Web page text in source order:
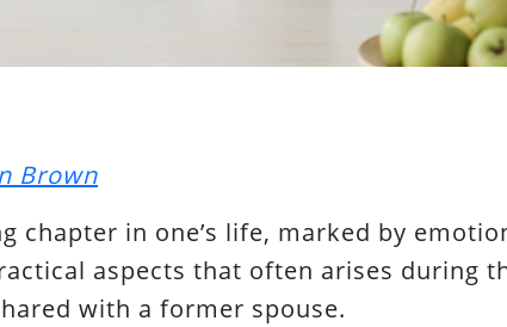
Brown
chapter in one’s life, marked by
aspects that often arises during
with a former spouse.